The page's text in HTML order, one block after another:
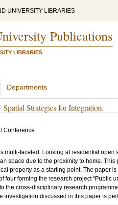
UNIVERSITY LIBRARIES
Publications
LIBRARIES
Departments
Strategies for Integration.
Conference
multi-faceted. Looking at residential
space due to the proximity to home.
property as a starting point. The paper
four forming the research project “Public
the cross-disciplinary research
investigation discussed in this paper is